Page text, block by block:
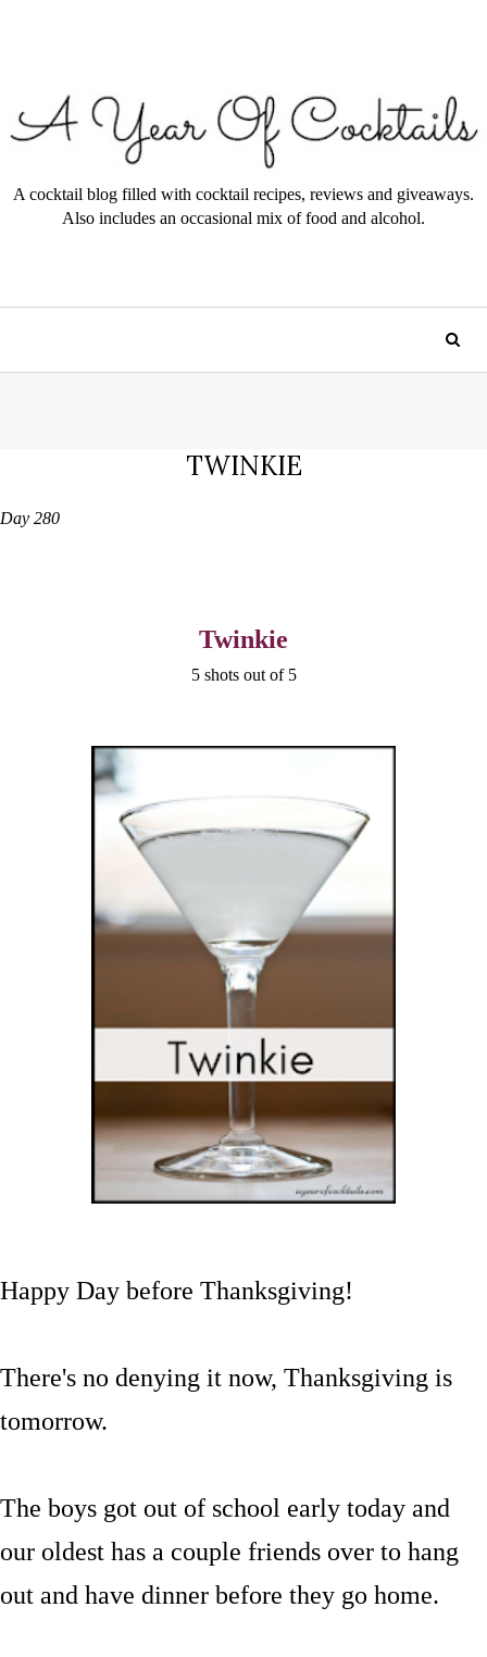
A cocktail blog filled with cocktail recipes, reviews and giveaways.
Also includes an occasional mix of food and alcohol.
TWINKIE
Day 280
Twinkie
5 shots out of 5
Happy Day before Thanksgiving!
There's no denying it now, Thanksgiving is
tomorrow.
The boys got out of school early today and
our oldest has a couple friends over to hang
out and have dinner before they go home.